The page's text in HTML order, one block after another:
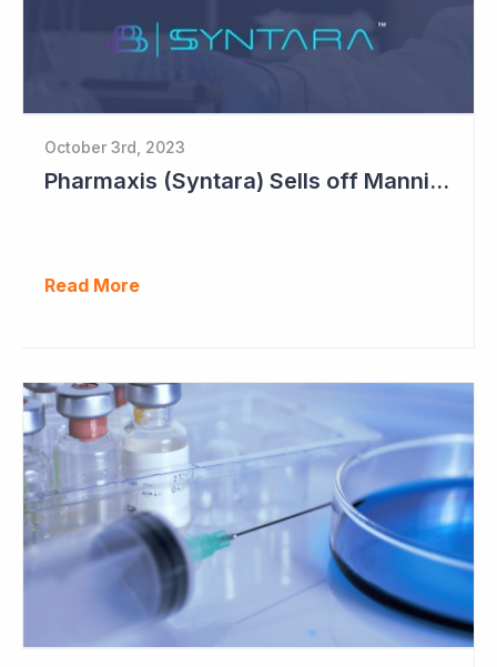
October 3rd, 2023
Pharmaxis (Syntara) Sells off Mannitol Business
Read More